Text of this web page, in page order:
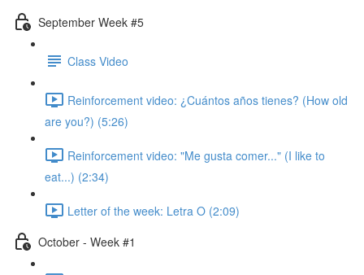
September Week #5
Class Video
Reinforcement video: ¿Cuántos años tienes? (How old
are you?) (5:26)
Reinforcement video: "Me gusta comer..." (I like to
eat...) (2:34)
Letter of the week: Letra O (2:09)
October - Week #1